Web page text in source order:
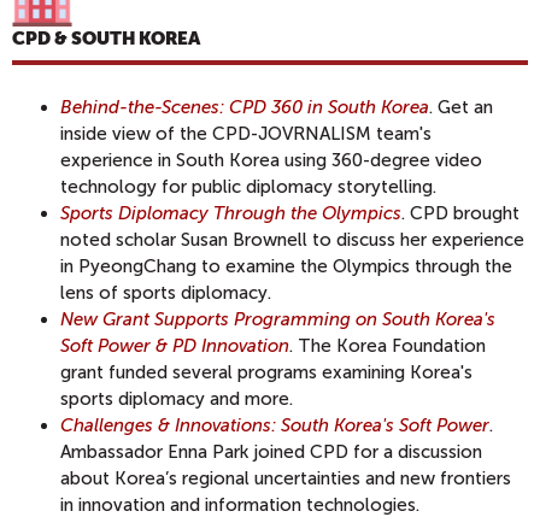
CPD & SOUTH KOREA
Behind-the-Scenes: CPD 360 in South Korea. Get an
inside view of the CPD-JOVRNALISM team's
experience in South Korea using 360-degree video
technology for public diplomacy storytelling.
Sports Diplomacy Through the Olympics. CPD brought
noted scholar Susan Brownell to discuss her experience
in PyeongChang to examine the Olympics through the
lens of sports diplomacy.
New Grant Supports Programming on South Korea's
Soft Power & PD Innovation. The Korea Foundation
grant funded several programs examining Korea's
sports diplomacy and more.
Challenges & Innovations: South Korea's Soft Power.
Ambassador Enna Park joined CPD for a discussion
about Korea’s regional uncertainties and new frontiers
in innovation and information technologies.